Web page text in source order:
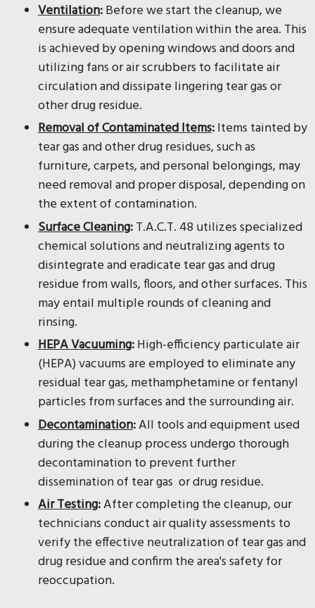
Ventilation:Before we start the cleanup, we
ensure adequate ventilation within the area. This
is achieved by opening windows and doors and
utilizing fans or air scrubbers to facilitate air
circulation and dissipate lingering tear gas or
other drug residue.
Removal of Contaminated Items:Items tainted by
tear gas and other drug residues, such as
furniture, carpets, and personal belongings, may
need removal and proper disposal, depending on
the extent of contamination.
Surface Cleaning:T.A.C.T. 48 utilizes specialized
chemical solutions and neutralizing agents to
disintegrate and eradicate tear gas and drug
residue from walls, floors, and other surfaces. This
may entail multiple rounds of cleaning and
rinsing.
HEPA Vacuuming:High-efficiency particulate air
(HEPA) vacuums are employed to eliminate any
residual tear gas, methamphetamine or fentanyl
particles from surfaces and the surrounding air.
Decontamination:All tools and equipment used
during the cleanup process undergo thorough
decontamination to prevent further
dissemination of tear gas or drug residue.
Air Testing:After completing the cleanup, our
technicians conduct air quality assessments to
verify the effective neutralization of tear gas and
drug residue and confirm the area's safety for
reoccupation.